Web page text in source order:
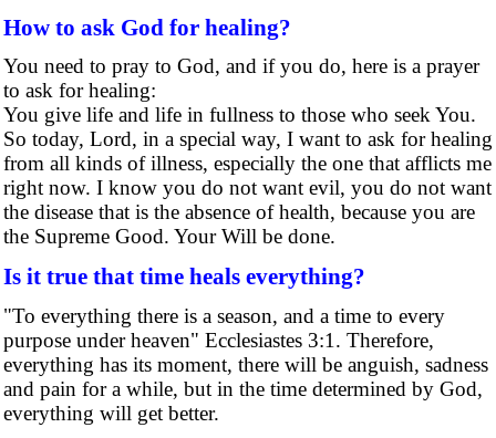
How to ask God for healing?
You need to pray to God, and if you do, here is a prayer
to ask for healing:
You give life and life in fullness to those who seek You.
So today, Lord, in a special way, I want to ask for healing
from all kinds of illness, especially the one that afflicts me
right now. I know you do not want evil, you do not want
the disease that is the absence of health, because you are
the Supreme Good. Your Will be done.
Is it true that time heals everything?
"To everything there is a season, and a time to every
purpose under heaven" Ecclesiastes 3:1. Therefore,
everything has its moment, there will be anguish, sadness
and pain for a while, but in the time determined by God,
everything will get better.